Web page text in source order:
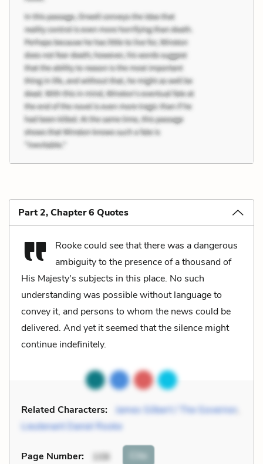
Part 2, Chapter 6 Quotes
Rooke could see that there was a dangerous
ambiguity to the presence of a thousand of
His Majesty's subjects in this place. No such
understanding was possible without language to
convey it, and persons to whom the news could be
delivered. And yet it seemed that the silence might
continue indefinitely.
Related Characters: James Gilbert / The Governor
Lieutenant Daniel Rooke
Page Number: 108 Cite